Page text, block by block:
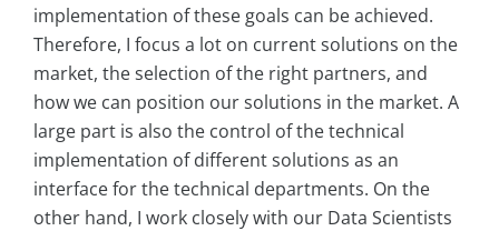
implementation of these goals can be achieved.
Therefore, I focus a lot on current solutions on the
market, the selection of the right partners, and
how we can position our solutions in the market. A
large part is also the control of the technical
implementation of different solutions as an
interface for the technical departments. On the
other hand, I work closely with our Data Scientists